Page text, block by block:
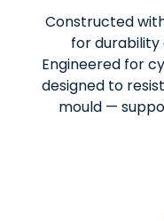
Constructed
for
Engineered for
designed to
mould —